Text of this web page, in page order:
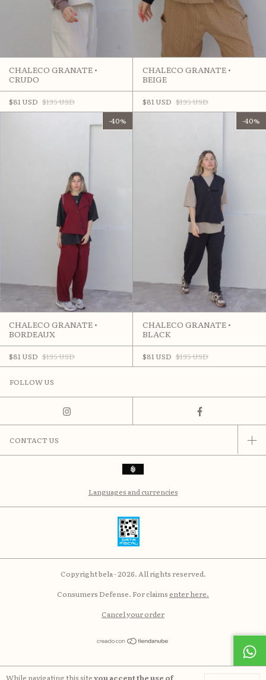
While navigating this siteyou accept the use of
CHALECO GRANATE •
CRUDO
$81 USD $135 USD
CHALECO GRANATE •
BEIGE
$81 USD $135 USD
-40%
CHALECO GRANATE •
BORDEAUX
$81 USD $135 USD
-40%
CHALECO GRANATE •
BLACK
$81 USD $135 USD
FOLLOW US
CONTACT US
Languages and currencies
Copyright bela - 2026. All rights reserved.
Consumers Defense. For claims enter here.
Cancel your order